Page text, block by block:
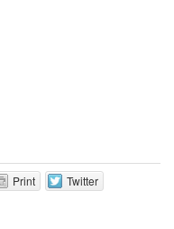
Print Twitter